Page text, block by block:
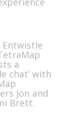
Entwistle
a
chat’ with
Jon and
Brett.